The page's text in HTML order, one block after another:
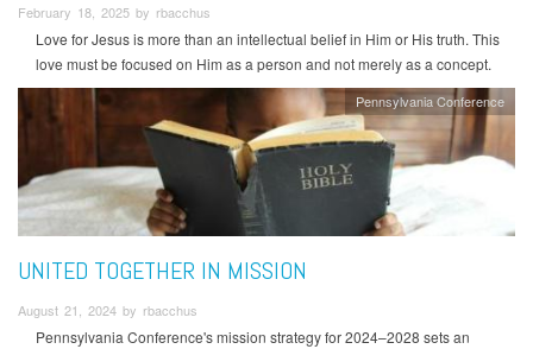
February 18, 2025 by rbacchus
Love for Jesus is more than an intellectual belief in Him or His truth. This
love must be focused on Him as a person and not merely as a concept.
Pennsylvania Conference
UNITED TOGETHER IN MISSION
August 21, 2024 by rbacchus
Pennsylvania Conference's mission strategy for 2024–2028 sets an